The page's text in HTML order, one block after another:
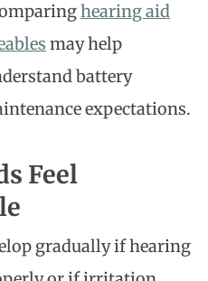
hearing aid
may help
battery
expectations.
Feel
gradually if hearing